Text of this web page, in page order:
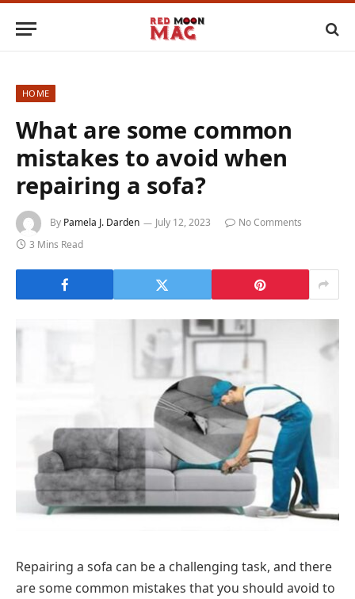
HOME
What are some common
mistakes to avoid when
repairing a sofa?
By Pamela J. Darden July 12, 2023
No Comments
3 Mins Read
Repairing a sofa can be a challenging task, and there
are some common mistakes that you should avoid to